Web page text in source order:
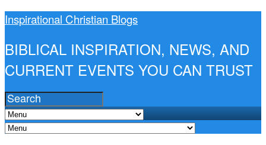
Inspirational Christian Blogs
BIBLICAL INSPIRATION, NEWS, AND
CURRENT EVENTS YOU CAN TRUST